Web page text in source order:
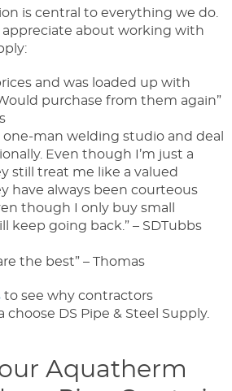
is central to everything we do.
appreciate about working with
and was loaded up with
purchase from them again”
one-man welding studio and deal
Even though I’m just a
still treat me like a valued
have always been courteous
though I only buy small
keep going back.” – SDTubbs
the best” – Thomas
to see why contractors
DS Pipe & Steel Supply.
Aquatherm